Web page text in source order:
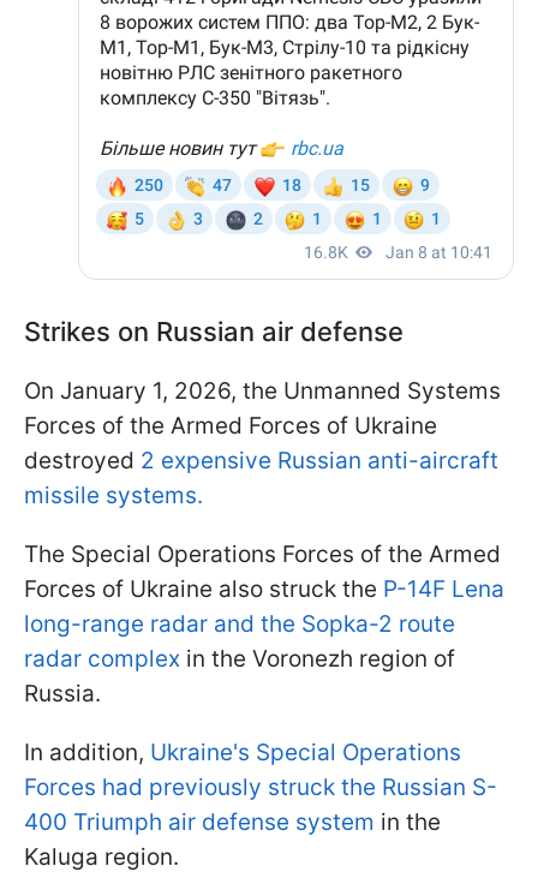
Strikes on Russian air defense
On January 1, 2026, the Unmanned Systems
Forces of the Armed Forces of Ukraine
destroyed 2 expensive Russian anti-aircraft
missile systems.
The Special Operations Forces of the Armed
Forces of Ukraine also struck the P-14F Lena
long-range radar and the Sopka-2 route
radar complex in the Voronezh region of
Russia.
In addition, Ukraine's Special Operations
Forces had previously struck the Russian S-
400 Triumph air defense system in the
Kaluga region.